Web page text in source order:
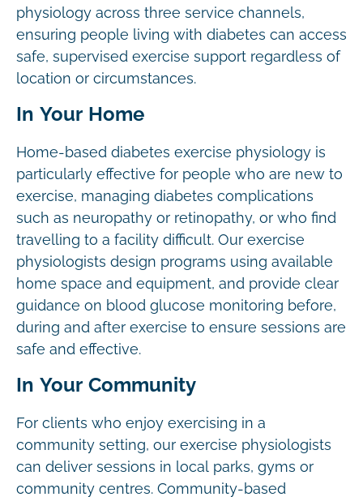
physiology across three service channels,
ensuring people living with diabetes can access
safe, supervised exercise support regardless of
location or circumstances.
In Your Home
Home-based diabetes exercise physiology is
particularly effective for people who are new to
exercise, managing diabetes complications
such as neuropathy or retinopathy, or who find
travelling to a facility difficult. Our exercise
physiologists design programs using available
home space and equipment, and provide clear
guidance on blood glucose monitoring before,
during and after exercise to ensure sessions are
safe and effective.
In Your Community
For clients who enjoy exercising in a
community setting, our exercise physiologists
can deliver sessions in local parks, gyms or
community centres. Community-based